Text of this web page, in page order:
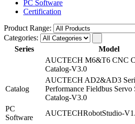
PC Software
Certification
Product Range:
Categories:
Series
Model
AUCTECH M6&T6 CNC
Catalog-V3.0
Catalog
AUCTECH AD2&AD3
Performance Fieldbus Servo
Catalog-V3.0
PC
Software
AUCTECHRobotStudio-